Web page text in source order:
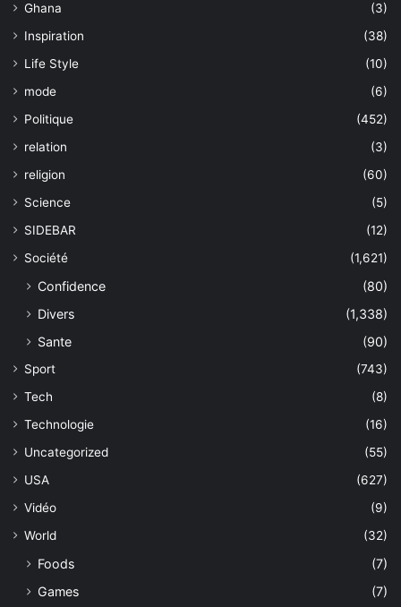
Ghana
(3)
Inspiration
(38)
Life Style
(10)
mode
(6)
Politique
(452)
relation
(3)
religion
(60)
Science
(5)
SIDEBAR
(12)
Société
(1,621)
Confidence
(80)
Divers
(1,338)
Sante
(90)
Sport
(743)
Tech
(8)
Technologie
(16)
Uncategorized
(55)
USA
(627)
Vidéo
(9)
World
(32)
Foods
(7)
Games
(7)